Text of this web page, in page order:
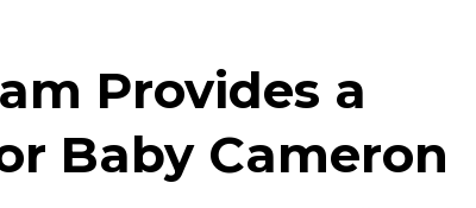
Provides a
Baby Cameron